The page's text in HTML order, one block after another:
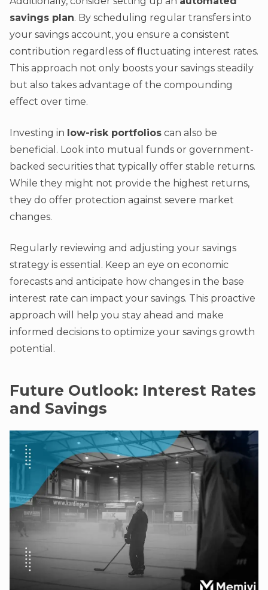
savings plan. By scheduling regular transfers into
your savings account, you ensure a consistent
contribution regardless of fluctuating interest rates.
This approach not only boosts your savings steadily
but also takes advantage of the compounding
effect over time.
Investing in low-risk portfolios can also be
beneficial. Look into mutual funds or government-
backed securities that typically offer stable returns.
While they might not provide the highest returns,
they do offer protection against severe market
changes.
Regularly reviewing and adjusting your savings
strategy is essential. Keep an eye on economic
forecasts and anticipate how changes in the base
interest rate can impact your savings. This proactive
approach will help you stay ahead and make
informed decisions to optimize your savings growth
potential.
Future Outlook: Interest Rates
and Savings